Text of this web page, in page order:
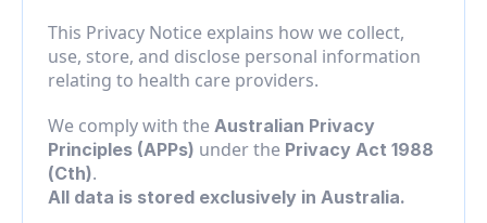
This Privacy Notice explains how we collect,
use, store, and disclose personal information
relating to health care providers.
We comply with the Australian Privacy
Principles (APPs) under the Privacy Act 1988
(Cth).
All data is stored exclusively in Australia.